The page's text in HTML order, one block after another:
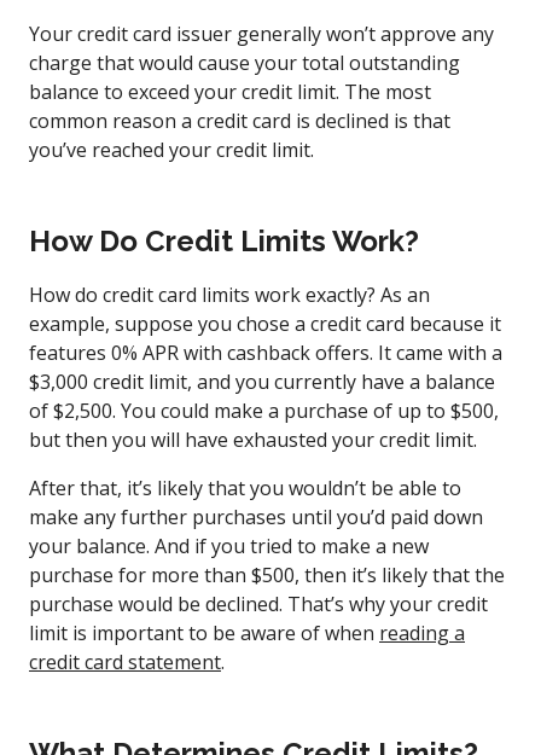
Your credit card issuer generally won’t approve any
charge that would cause your total outstanding
balance to exceed your credit limit. The most
common reason a credit card is declined is that
you’ve reached your credit limit.
How Do Credit Limits Work?
How do credit card limits work exactly? As an
example, suppose you chose a credit card because it
features 0% APR with cashback offers. It came with a
$3,000 credit limit, and you currently have a balance
of $2,500. You could make a purchase of up to $500,
but then you will have exhausted your credit limit.
After that, it’s likely that you wouldn’t be able to
make any further purchases until you’d paid down
your balance. And if you tried to make a new
purchase for more than $500, then it’s likely that the
purchase would be declined. That’s why your credit
limit is important to be aware of when reading a
credit card statement.